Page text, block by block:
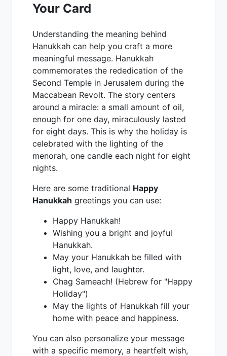
Your Card
Understanding the meaning behind
Hanukkah can help you craft a more
meaningful message. Hanukkah
commemorates the rededication of the
Second Temple in Jerusalem during the
Maccabean Revolt. The story centers
around a miracle: a small amount of oil,
enough for one day, miraculously lasted
for eight days. This is why the holiday is
celebrated with the lighting of the
menorah, one candle each night for eight
nights.
Here are some traditional Happy
Hanukkah greetings you can use:
Happy Hanukkah!
Wishing you a bright and joyful
Hanukkah.
May your Hanukkah be filled with
light, love, and laughter.
Chag Sameach! (Hebrew for "Happy
Holiday")
May the lights of Hanukkah fill your
home with peace and happiness.
You can also personalize your message
with a specific memory, a heartfelt wish,